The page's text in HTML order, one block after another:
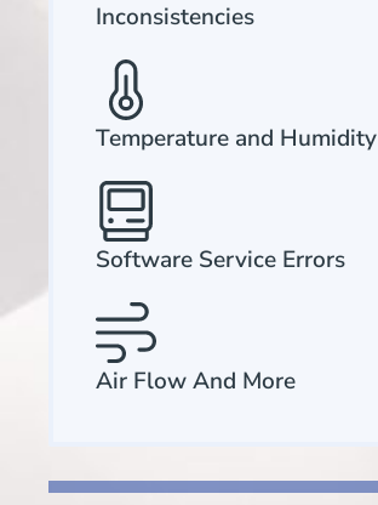
Inconsistencies
Temperature and Humidity
Software Service Errors
Air Flow And More